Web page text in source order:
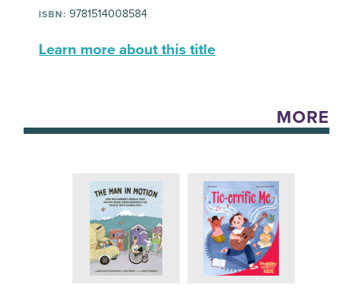
ISBN: 9781514008584
Learn more about this title
MORE